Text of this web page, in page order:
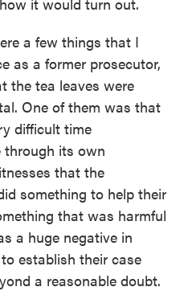
a few things that I
as a former prosecutor,
the tea leaves were
One of them was that
difficult time
its own
that the
something to help their
that was harmful
a huge negative in
establish their case
a reasonable doubt.